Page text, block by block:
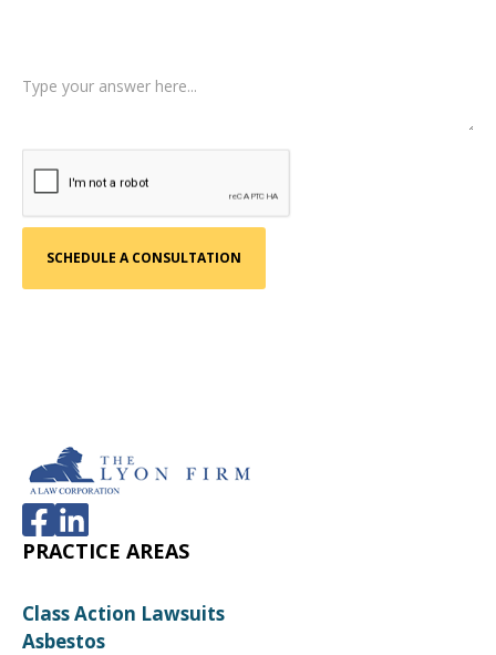
PRACTICE AREAS
Class Action Lawsuits
Asbestos